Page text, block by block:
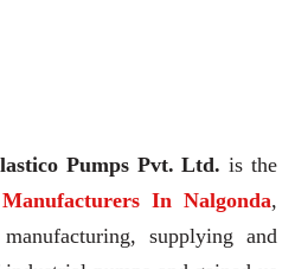
Pumps Pvt. Ltd. is the
In Nalgonda,
supplying and